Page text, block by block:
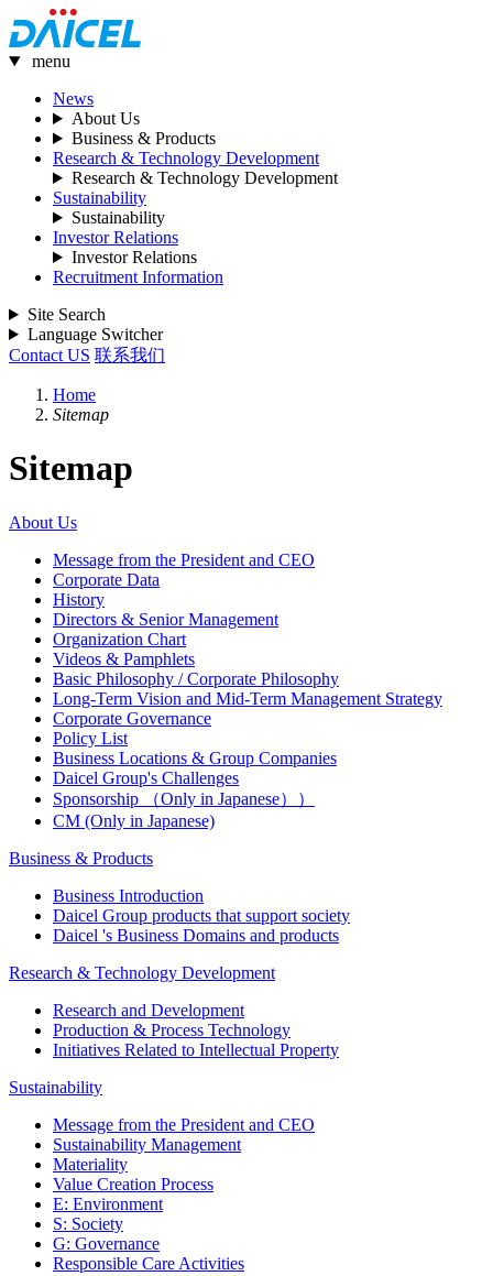
menu
News
About Us
Business & Products
Research & Technology Development
Research & Technology Development
Sustainability
Sustainability
Investor Relations
Investor Relations
Recruitment Information
Site Search
Language Switcher
Contact US 联系我们
Home
Sitemap
Sitemap
About Us
Message from the President and CEO
Corporate Data
History
Directors & Senior Management
Organization Chart
Videos & Pamphlets
Basic Philosophy / Corporate Philosophy
Long-Term Vision and Mid-Term Management Strategy
Corporate Governance
Policy List
Business Locations & Group Companies
Daicel Group's Challenges
Sponsorship （Only in Japanese））
CM (Only in Japanese)
Business & Products
Business Introduction
Daicel Group products that support society
Daicel 's Business Domains and products
Research & Technology Development
Research and Development
Production & Process Technology
Initiatives Related to Intellectual Property
Sustainability
Message from the President and CEO
Sustainability Management
Materiality
Value Creation Process
E: Environment
S: Society
G: Governance
Responsible Care Activities